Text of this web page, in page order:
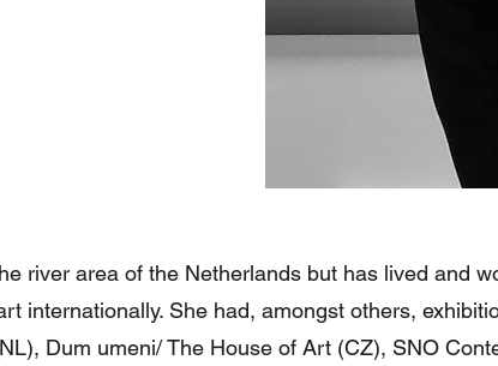
river area of the Netherlands but has lived and
internationally. She had, amongst others,
Dum umeni/ The House of Art (CZ), SNO